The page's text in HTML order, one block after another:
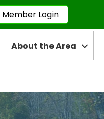
Member Login
About the Area